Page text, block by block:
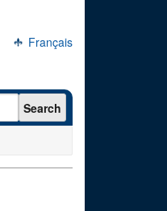
Français
Search